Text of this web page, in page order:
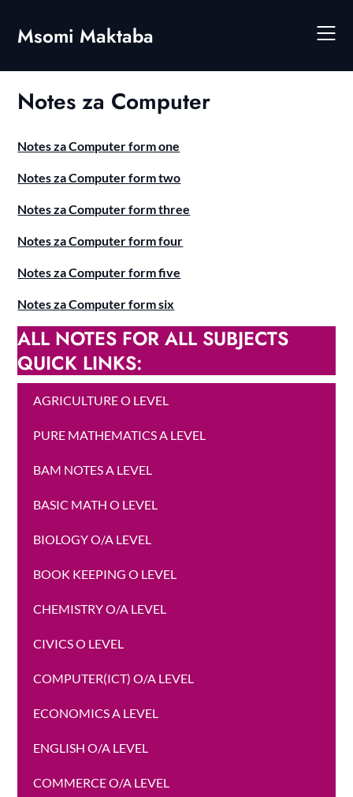
content
Msomi Maktaba
Notes za Computer
Notes za Computer form one
Notes za Computer form two
Notes za Computer form three
Notes za Computer form four
Notes za Computer form five
Notes za Computer form six
ALL NOTES FOR ALL SUBJECTS
QUICK LINKS:
AGRICULTURE O LEVEL
PURE MATHEMATICS A LEVEL
BAM NOTES A LEVEL
BASIC MATH O LEVEL
BIOLOGY O/A LEVEL
BOOK KEEPING O LEVEL
CHEMISTRY O/A LEVEL
CIVICS O LEVEL
COMPUTER(ICT) O/A LEVEL
ECONOMICS A LEVEL
ENGLISH O/A LEVEL
COMMERCE O/A LEVEL